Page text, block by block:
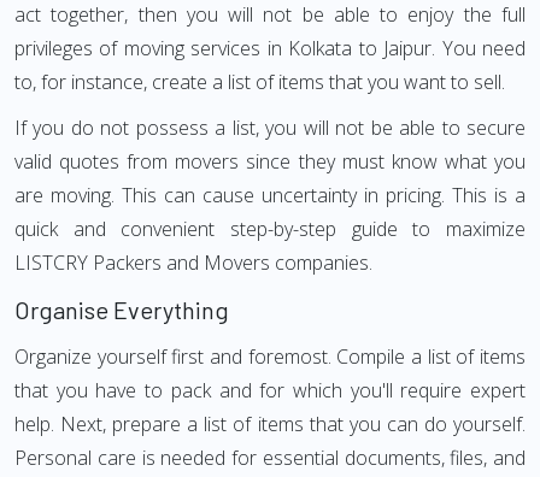
act together, then you will not be able to enjoy the full
privileges of moving services in Kolkata to Jaipur. You need
to, for instance, create a list of items that you want to sell.
If you do not possess a list, you will not be able to secure
valid quotes from movers since they must know what you
are moving. This can cause uncertainty in pricing. This is a
quick and convenient step-by-step guide to maximize
LISTCRY Packers and Movers companies.
Organise Everything
Organize yourself first and foremost. Compile a list of items
that you have to pack and for which you'll require expert
help. Next, prepare a list of items that you can do yourself.
Personal care is needed for essential documents, files, and